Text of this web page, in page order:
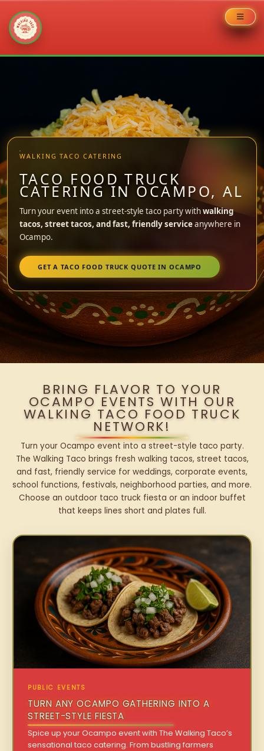
WALKING TACO CATERING
TACO FOOD TRUCK
CATERING IN OCAMPO, AL
Turn your event into a street-style taco party withwalking
tacos, street tacos, and fast, friendly serviceanywhere in
Ocampo.
GET A TACO FOOD TRUCK QUOTE IN OCAMPO
BRING FLAVOR TO YOUR
OCAMPO EVENTS WITH OUR
WALKING TACO FOOD TRUCK
NETWORK!
Turn your Ocampo event into a street-style taco party.
The Walking Taco brings fresh walking tacos, street tacos,
and fast, friendly service for weddings, corporate events,
school functions, festivals, neighborhood parties, and more.
Choose an outdoor taco truck fiesta or an indoor buffet
that keeps lines short and plates full.
PUBLIC EVENTS
TURN ANY OCAMPO GATHERING INTO A
STREET-STYLE FIESTA
Spice up your Ocampo event with The Walking Taco’s
sensational taco catering. From bustling farmers